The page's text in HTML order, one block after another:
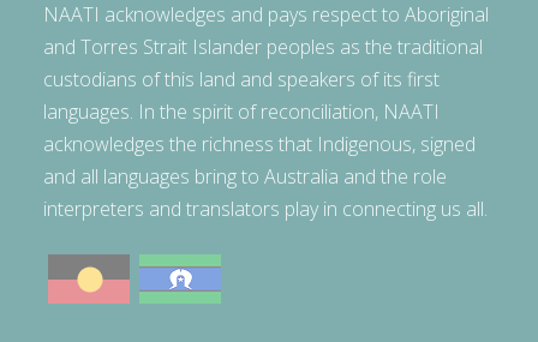
NAATI acknowledges and pays respect to Aboriginal
and Torres Strait Islander peoples as the traditional
custodians of this land and speakers of its first
languages. In the spirit of reconciliation, NAATI
acknowledges the richness that Indigenous, signed
and all languages bring to Australia and the role
interpreters and translators play in connecting us all.